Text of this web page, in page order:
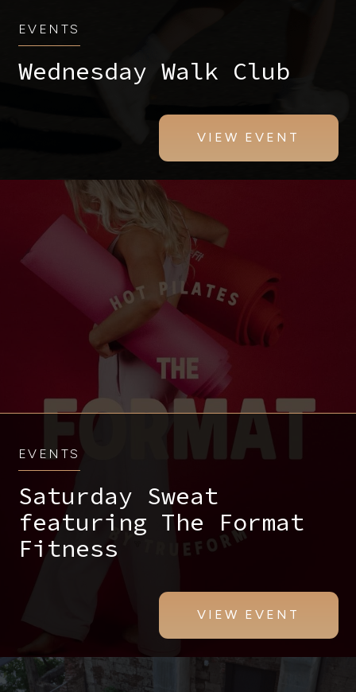
EVENTS
Wednesday Walk Club
VIEW EVENT
EVENTS
Saturday Sweat
featuring The Format
Fitness
VIEW EVENT